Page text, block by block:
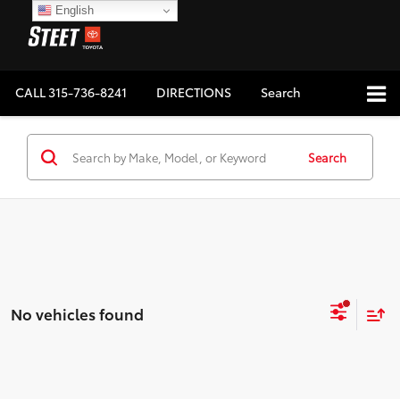
CALL315-736-8241 DIRECTIONS Search
Search
No vehicles found
English